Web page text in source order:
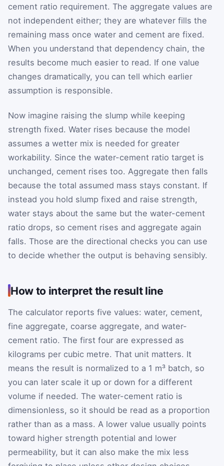
cement ratio requirement. The aggregate values are
not independent either; they are whatever fills the
remaining mass once water and cement are fixed.
When you understand that dependency chain, the
results become much easier to read. If one value
changes dramatically, you can tell which earlier
assumption is responsible.
Now imagine raising the slump while keeping
strength fixed. Water rises because the model
assumes a wetter mix is needed for greater
workability. Since the water-cement ratio target is
unchanged, cement rises too. Aggregate then falls
because the total assumed mass stays constant. If
instead you hold slump fixed and raise strength,
water stays about the same but the water-cement
ratio drops, so cement rises and aggregate again
falls. Those are the directional checks you can use
to decide whether the output is behaving sensibly.
How to interpret the result line
The calculator reports five values: water, cement,
fine aggregate, coarse aggregate, and water-
cement ratio. The first four are expressed as
kilograms per cubic metre. That unit matters. It
means the result is normalized to a 1 m³ batch, so
you can later scale it up or down for a different
volume if needed. The water-cement ratio is
dimensionless, so it should be read as a proportion
rather than as a mass. A lower value usually points
toward higher strength potential and lower
permeability, but it can also make the mix less